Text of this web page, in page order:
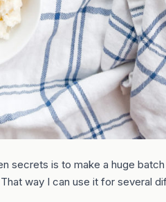
secrets is to make a huge
way I can use it for several